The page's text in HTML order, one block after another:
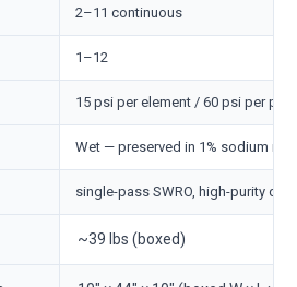
2–11 continuous
1–12
15 psi per element / 60 psi per
Wet — preserved in 1% sodium
single-pass SWRO, high-purity
~39 lbs (boxed)